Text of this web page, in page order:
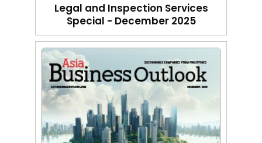
Legal and Inspection Services
Special - December 2025